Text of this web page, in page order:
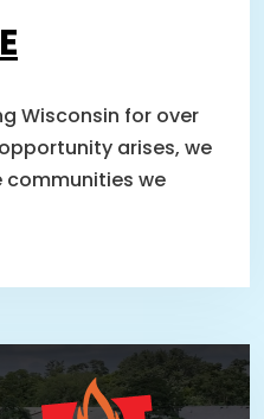
Wisconsin for over
arises, we
communities we